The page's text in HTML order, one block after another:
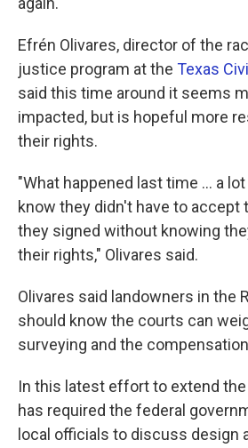
Efrén Olivares, director of the
justice program at the Texas
said this time around it seems
impacted, but is hopeful more
their rights.
"What happened last time ... a
know they didn't have to accept
they signed without knowing
their rights," Olivares said.
Olivares said landowners in the
should know the courts can
surveying and the
In this latest effort to extend
has required the federal
local officials to discuss design